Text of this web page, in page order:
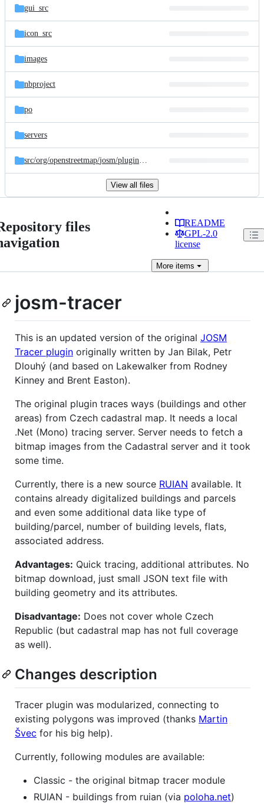
gui_src
icon_src
images
nbproject
po
servers
src/org/openstreetmap/josm/plugins/ tracer
View all files
files
README
GPL-2.0
license
Moreitems
josm-tracer
This is an updated version of the original JOSM
Tracer plugin originally written by Jan Bilak, Petr
Dlouhý (and based on Lakewalker from Rodney
Kinney and Brent Easton).
The original plugin traces ways (buildings and other
areas) from Czech cadastral map. It needs a local
.Net (Mono) tracing server. Server needs to fetch a
bitmap images from the Cadastral server and it took
some time.
Currently, there is a new source RUIAN available. It
contains already digitalized buildings and parcels
and even some additional data like type of
building/parcel, number of building levels, flats,
associated address.
Advantages: Quick tracing, additional attributes. No
bitmap download, just small JSON text file with
building geometry and its attributes.
Disadvantage: Does not cover whole Czech
Republic (but cadastral map has not full coverage
as well).
Changes description
Tracer plugin was modularized, connecting to
existing polygons was improved (thanks Martin
Švec for his big help).
Currently, following modules are available:
Classic - the original bitmap tracer module
RUIAN - buildings from ruian (via poloha.net)